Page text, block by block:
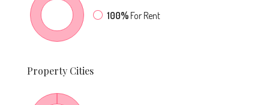
100%For Rent
Property Cities